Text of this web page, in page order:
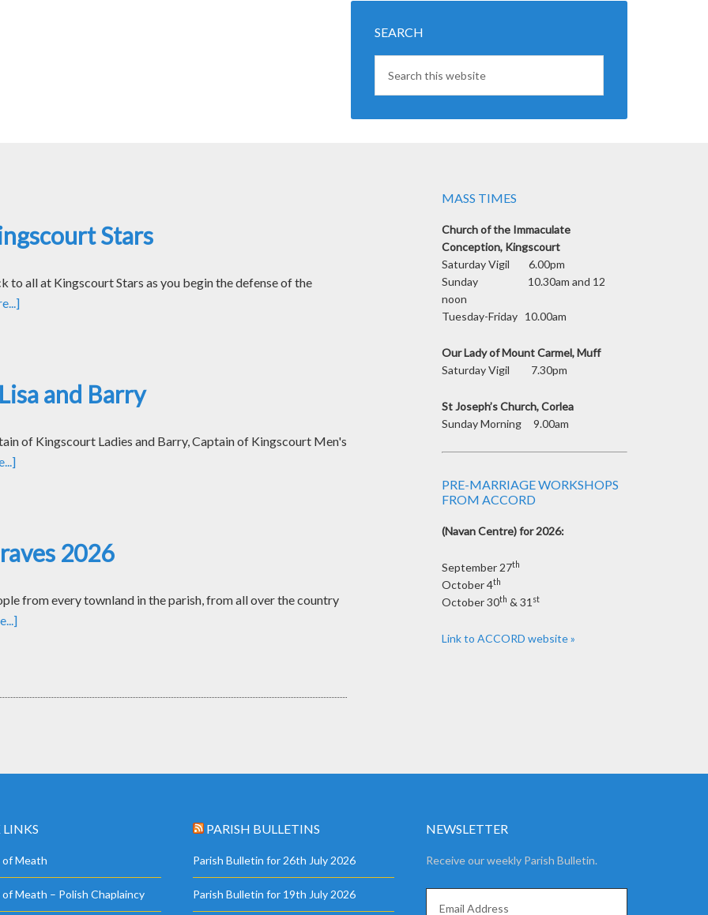
SEARCH
Stars
to all at Kingscourt Stars as you begin the defense of the
and Barry
of Kingscourt Ladies and Barry, Captain of Kingscourt Men's
2026
from every townland in the parish, from all over the country
MASS TIMES
Church of the Immaculate
Conception, Kingscourt
Saturday Vigil 6.00pm
Sunday 10.30am and 12
noon
Tuesday-Friday 10.00am
Our Lady of Mount Carmel, Muff
Saturday Vigil 7.30pm
St Joseph’s Church, Corlea
Sunday Morning 9.00am
PRE-MARRIAGE WORKSHOPS
FROM ACCORD
(Navan Centre) for 2026:
September 27th
October 4th
October 30th & 31 st
Link to ACCORD website »
of Meath
Meath – Polish Chaplaincy
PARISH BULLETINS
Parish Bulletin for 26th July 2026
Parish Bulletin for 19th July 2026
NEWSLETTER
Receive our weekly Parish Bulletin.